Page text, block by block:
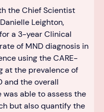
the Chief Scientist
Leighton,
a 3-yearClinical
of MND diagnosis in
using the CARE-
at the prevalenceof
and the overall
able to assess the
but also quantify the